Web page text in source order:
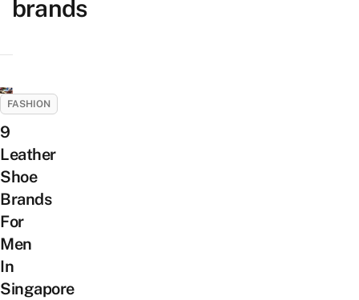
brands
FASHION
9
Leather
Shoe
Brands
For
Men
In
Singapore